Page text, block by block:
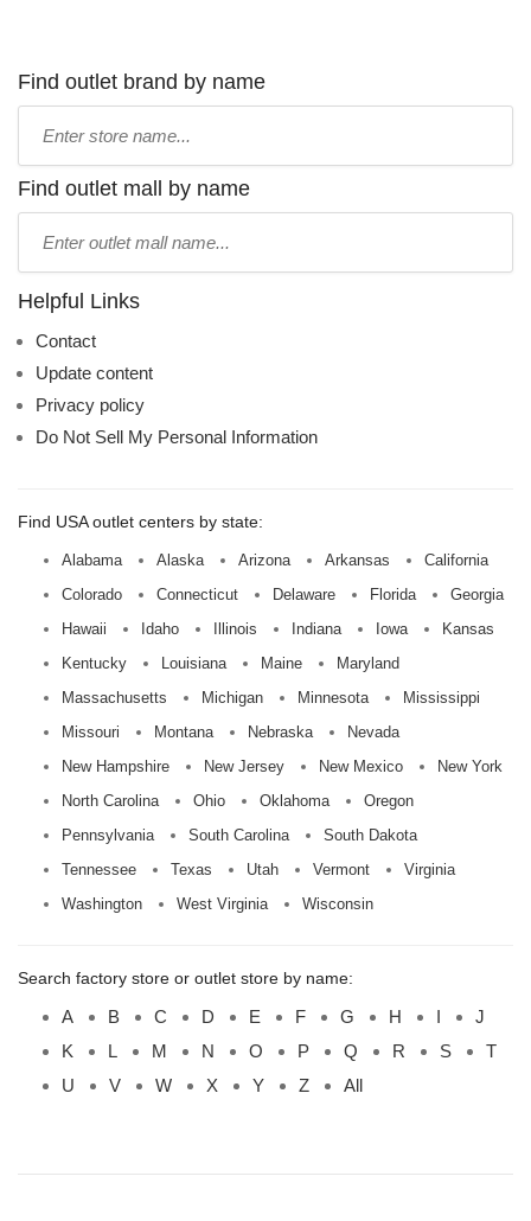
Find outlet brand by name
name:
Find outlet mall by name
name:
Helpful Links
Contact
Update content
Privacy policy
Do Not Sell My Personal Information
Find USA outlet centers by state:
Alabama Alaska Arizona Arkansas
California
Colorado
Connecticut Delaware Florida
Georgia
Hawaii
Idaho Illinois Indiana Iowa
Kansas
Kentucky
Louisiana Maine
Maryland
Massachusetts
Michigan Minnesota
Mississippi
Missouri
Montana Nebraska
Nevada
New Hampshire
New Jersey New Mexico
New York
North Carolina
Ohio Oklahoma
Oregon
Pennsylvania
South Carolina
South Dakota
Tennessee
Texas Utah Vermont
Virginia
Washington
West Virginia Wisconsin
Search factory store or outlet store by name:
A B C D E F G H I
J
K
L M N O P Q R S
T
U
V W X Y Z All